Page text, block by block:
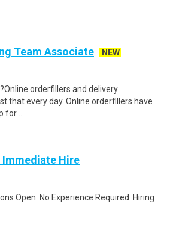
Team Associate
NEW
orderfillers and delivery
that every day. Online orderfillers have
..
Hire
Open. No Experience Required. Hiring